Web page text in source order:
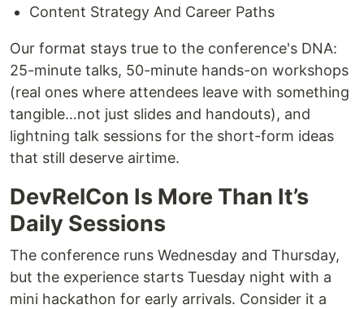
Content Strategy And Career Paths
Our format stays true to the conference's DNA:
25-minute talks, 50-minute hands-on workshops
(real ones where attendees leave with something
tangible…not just slides and handouts), and
lightning talk sessions for the short-form ideas
that still deserve airtime.
DevRelCon Is More Than It’s
Daily Sessions
The conference runs Wednesday and Thursday,
but the experience starts Tuesday night with a
mini hackathon for early arrivals. Consider it a